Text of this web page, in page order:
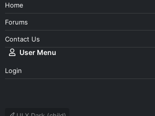
Home
Forums
Contact Us
User Menu
Login